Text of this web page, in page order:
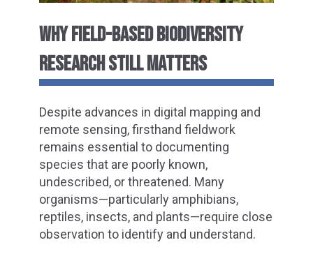
WHY FIELD-BASED BIODIVERSITY
RESEARCH STILL MATTERS
Despite advances in digital mapping and
remote sensing, firsthand fieldwork
remains essential to documenting
species that are poorly known,
undescribed, or threatened. Many
organisms—particularly amphibians,
reptiles, insects, and plants—require close
observation to identify and understand.